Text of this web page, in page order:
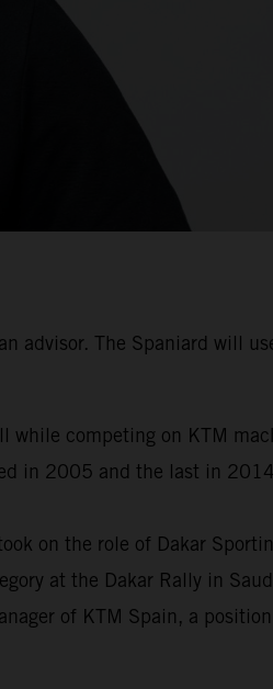
advisor. The Spaniard will
while competing on KTM
in 2005 and the last in
on the role of Dakar
at the Dakar Rally in
of KTM Spain, a